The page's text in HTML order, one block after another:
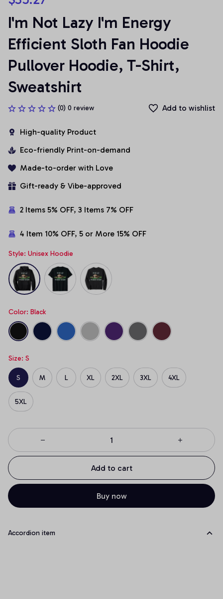
I'm Not Lazy I'm Energy
Efficient Sloth Fan Hoodie
Pullover Hoodie, T-Shirt,
Sweatshirt
(0) 0 review Add to wishlist
High-quality Product
Eco-friendly Print-on-demand
Made-to-order with Love
Gift-ready & Vibe-approved
2 Items 5% OFF, 3 Items 7% OFF
4 Item 10% OFF, 5 or More 15% OFF
Style: Unisex Hoodie
Color: Black
Size: S
S M L XL 2XL 3XL 4XL
5XL
Add to cart
Buy now
Accordion item